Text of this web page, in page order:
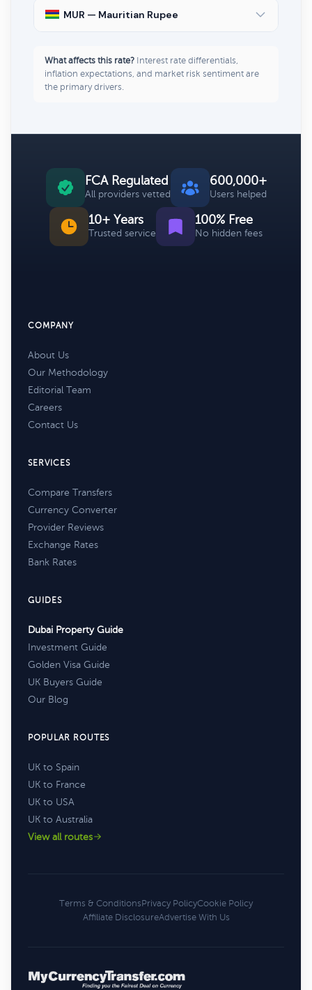
MUR — Mauritian Rupee
What affects this rate? Interest rate differentials,
inflation expectations, and market risk sentiment are
the primary drivers.
FCA Regulated
All providers vetted
600,000+
Users helped
10+ Years
Trusted service
100% Free
No hidden fees
COMPANY
About Us
Our Methodology
Editorial Team
Careers
Contact Us
SERVICES
Compare Transfers
Currency Converter
Provider Reviews
Exchange Rates
Bank Rates
GUIDES
Dubai Property Guide
Investment Guide
Golden Visa Guide
UK Buyers Guide
Our Blog
POPULAR ROUTES
UK to Spain
UK to France
UK to USA
UK to Australia
View all routes
Terms & ConditionsPrivacy PolicyCookie Policy
Affiliate DisclosureAdvertise With Us